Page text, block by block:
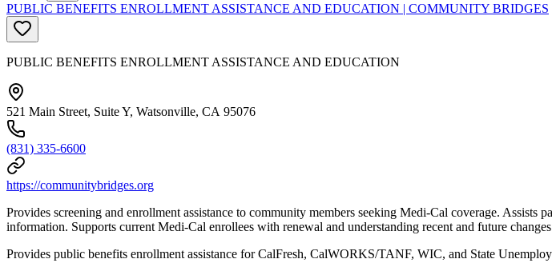
PUBLIC BENEFITS ENROLLMENT ASSISTANCE AND EDUCATION | COMMUNITY BRIDGES
PUBLIC BENEFITS ENROLLMENT ASSISTANCE AND EDUCATION
521 Main Street, Suite Y, Watsonville, CA 95076
(831) 335-6600
https://communitybridges.org
Provides screening and enrollment assistance to community members seeking Medi-Cal coverage.
information. Supports current Medi-Cal enrollees with renewal and understanding recent and future
Provides public benefits enrollment assistance for CalFresh, CalWORKS/TANF, WIC, and State